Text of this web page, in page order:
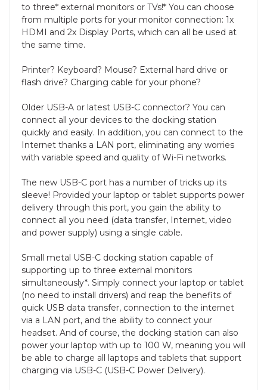
to three* external monitors or TVs!* You can choose
from multiple ports for your monitor connection: 1x
HDMI and 2x Display Ports, which can all be used at
the same time.
Printer? Keyboard? Mouse? External hard drive or
flash drive? Charging cable for your phone?
Older USB-A or latest USB-C connector? You can
connect all your devices to the docking station
quickly and easily. In addition, you can connect to the
Internet thanks a LAN port, eliminating any worries
with variable speed and quality of Wi-Fi networks.
The new USB-C port has a number of tricks up its
sleeve! Provided your laptop or tablet supports power
delivery through this port, you gain the ability to
connect all you need (data transfer, Internet, video
and power supply) using a single cable.
Small metal USB-C docking station capable of
supporting up to three external monitors
simultaneously*. Simply connect your laptop or tablet
(no need to install drivers) and reap the benefits of
quick USB data transfer, connection to the internet
via a LAN port, and the ability to connect your
headset. And of course, the docking station can also
power your laptop with up to 100 W, meaning you will
be able to charge all laptops and tablets that support
charging via USB-C (USB-C Power Delivery).